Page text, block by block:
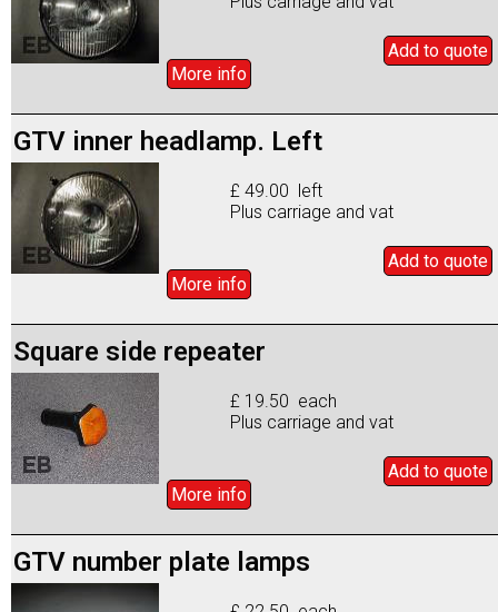
Add to quote
More info
GTV inner headlamp. Left
£ 49.00 left
Plus carriage and vat
Add to quote
More info
Square side repeater
£ 19.50 each
Plus carriage and vat
Add to quote
More info
GTV number plate lamps